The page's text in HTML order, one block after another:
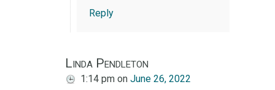
Reply
Linda Pendleton
1:14 pm on June 26, 2022